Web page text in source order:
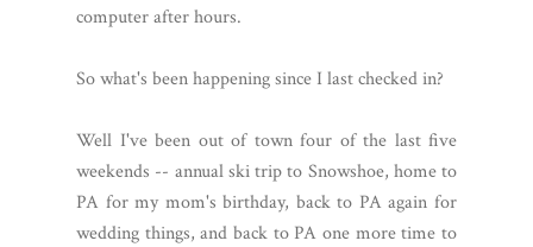
computer after hours.
So what's been happening since I last checked in?
Well I've been out of town four of the last five
weekends -- annual ski trip to Snowshoe, home to
PA for my mom's birthday, back to PA again for
wedding things, and back to PA one more time to